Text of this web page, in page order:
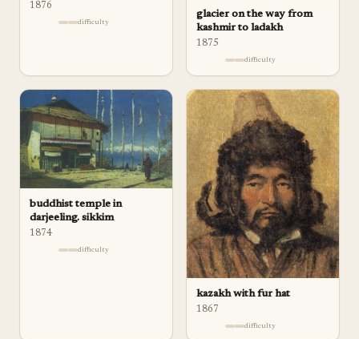
1876
difficulty
glacier on the way from
kashmir to ladakh
1875
difficulty
buddhist temple in
darjeeling. sikkim
1874
difficulty
kazakh with fur hat
1867
difficulty